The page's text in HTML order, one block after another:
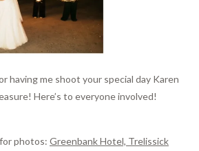
having me shoot your special day Karen
Here’s to everyone involved!
photos: Greenbank Hotel, Trelissick